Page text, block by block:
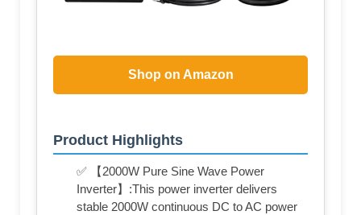
Shop on Amazon
Product Highlights
✅ 【2000W Pure Sine Wave Power
Inverter】:This power inverter delivers
stable 2000W continuous DC to AC power